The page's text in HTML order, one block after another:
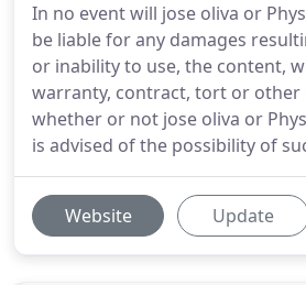
In no event will jose oliva or
be liable for any damages
or inability to use, the content,
warranty, contract, tort or other
whether or not jose oliva or
is advised of the possibility of
Website Update